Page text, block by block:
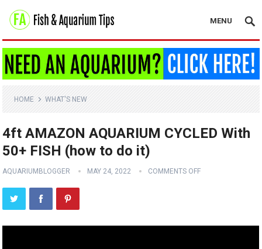
MENU
HOME WHAT'S NEW
4ft AMAZON AQUARIUM CYCLED With
50+ FISH (how to do it)
AQUARIUMBLOGGER MAY 24, 2022 COMMENTS OFF